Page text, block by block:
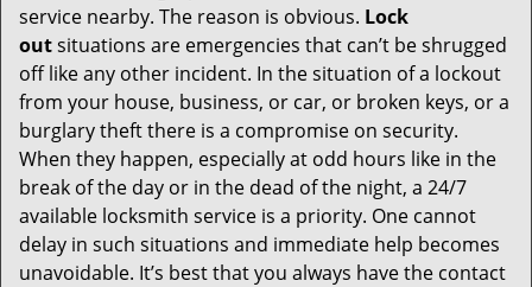
g
a
t
o
service nearby. The reason is obvious. Lock
outsituations are emergencies that can’t be shrugged
off like any other incident. In the situation of a lockout
from your house, business, or car, or broken keys, or a
burglary theft there is a compromise on security.
When they happen, especially at odd hours like in the
break of the day or in the dead of the night, a 24/7
available locksmith service is a priority. One cannot
delay in such situations and immediate help becomes
unavoidable. It’s best that you always have the contact